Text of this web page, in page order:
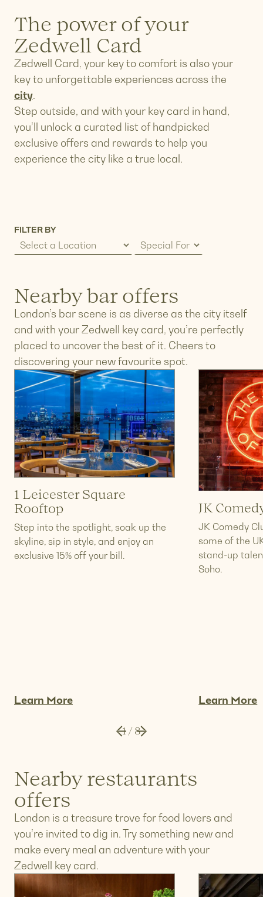
The power of your
Zedwell Card
Zedwell Card, your key to comfort is also your
key to unforgettable experiences across the
city.
Step outside, and with your key card in hand,
you’ll unlock a curated list of handpicked
exclusive offers and rewards to help you
experience the city like a true local.
FILTER BY
Nearby bar offers
London’s bar scene is as diverse as the city itself
and with your Zedwell key card, you’re perfectly
placed to uncover the best of it. Cheers to
discovering your new favourite spot.
1 Leicester Square
Rooftop
Step into the spotlight, soak up the
skyline, sip in style, and enjoy an
exclusive 15% off your bill.
Learn More
JK
JK Comedy
some of the
stand-up
Soho.
Learn More
1 / 8
Nearby restaurants
offers
London is a treasure trove for food lovers and
you’re invited to dig in. Try something new and
make every meal an adventure with your
Zedwell key card.